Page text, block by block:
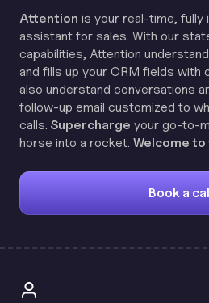
Attention is your real-time, fully
assistant for sales. With our
capabilities, Attention
and fills up your CRM fields with
also understand conversations
follow-up email customized to
calls. Supercharge your go-to-
horse into a rocket. Welcome
Book a